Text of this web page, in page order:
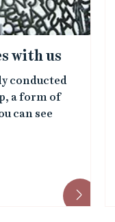
with us
conducted
a form of
can see